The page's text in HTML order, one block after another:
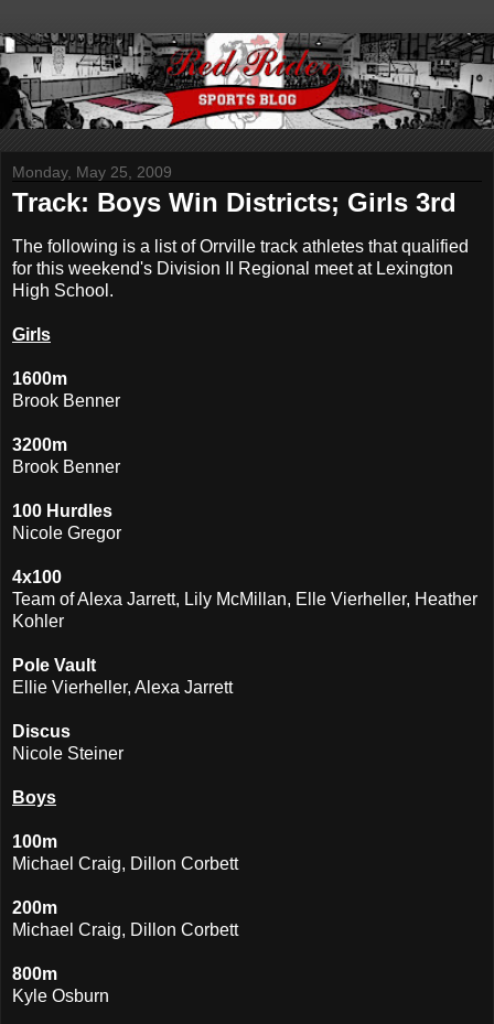
Monday, May 25, 2009
Track: Boys Win Districts; Girls 3rd
The following is a list of Orrville track athletes that qualified
for this weekend's Division II Regional meet at Lexington
High School.
Girls
1600m
Brook Benner
3200m
Brook Benner
100 Hurdles
Nicole Gregor
4x100
Team of Alexa Jarrett, Lily McMillan, Elle Vierheller, Heather
Kohler
Pole Vault
Ellie Vierheller, Alexa Jarrett
Discus
Nicole Steiner
Boys
100m
Michael Craig, Dillon Corbett
200m
Michael Craig, Dillon Corbett
800m
Kyle Osburn